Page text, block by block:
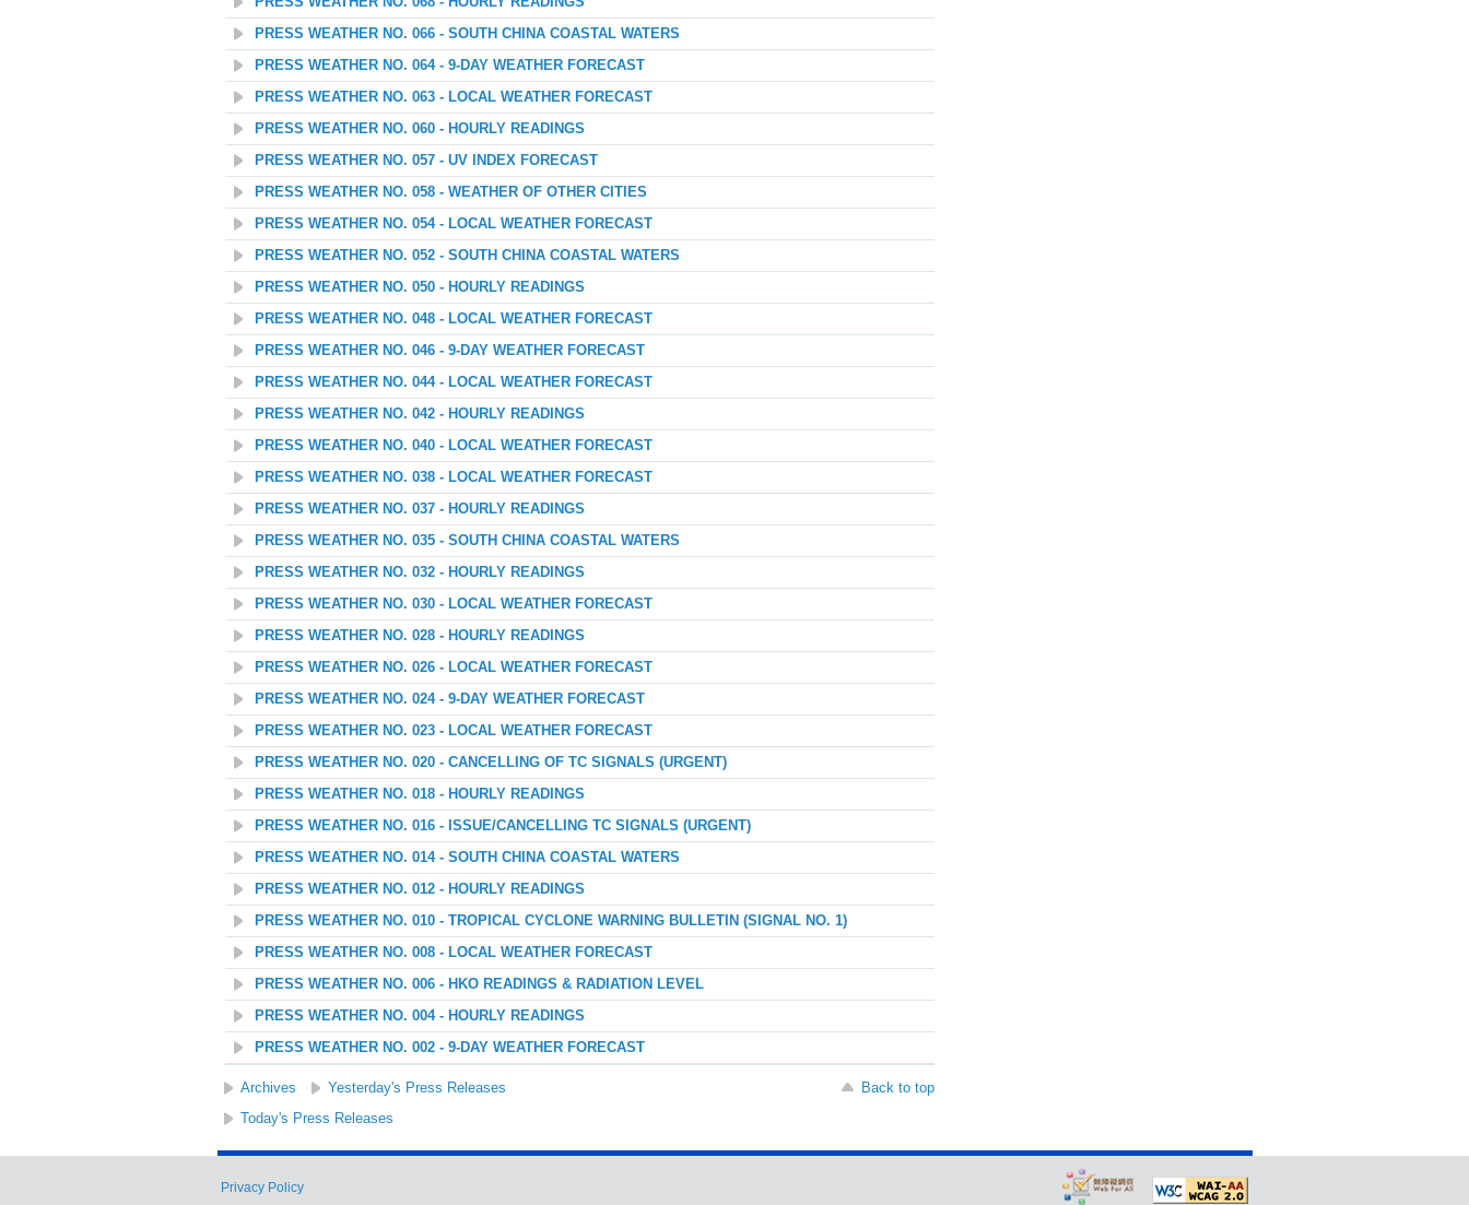
PRESS WEATHER NO. 066 - SOUTH CHINA COASTAL WATERS
PRESS WEATHER NO. 064 - 9-DAY WEATHER FORECAST
PRESS WEATHER NO. 063 - LOCAL WEATHER FORECAST
PRESS WEATHER NO. 060 - HOURLY READINGS
PRESS WEATHER NO. 057 - UV INDEX FORECAST
PRESS WEATHER NO. 058 - WEATHER OF OTHER CITIES
PRESS WEATHER NO. 054 - LOCAL WEATHER FORECAST
PRESS WEATHER NO. 052 - SOUTH CHINA COASTAL WATERS
PRESS WEATHER NO. 050 - HOURLY READINGS
PRESS WEATHER NO. 048 - LOCAL WEATHER FORECAST
PRESS WEATHER NO. 046 - 9-DAY WEATHER FORECAST
PRESS WEATHER NO. 044 - LOCAL WEATHER FORECAST
PRESS WEATHER NO. 042 - HOURLY READINGS
PRESS WEATHER NO. 040 - LOCAL WEATHER FORECAST
PRESS WEATHER NO. 038 - LOCAL WEATHER FORECAST
PRESS WEATHER NO. 037 - HOURLY READINGS
PRESS WEATHER NO. 035 - SOUTH CHINA COASTAL WATERS
PRESS WEATHER NO. 032 - HOURLY READINGS
PRESS WEATHER NO. 030 - LOCAL WEATHER FORECAST
PRESS WEATHER NO. 028 - HOURLY READINGS
PRESS WEATHER NO. 026 - LOCAL WEATHER FORECAST
PRESS WEATHER NO. 024 - 9-DAY WEATHER FORECAST
PRESS WEATHER NO. 023 - LOCAL WEATHER FORECAST
PRESS WEATHER NO. 020 - CANCELLING OF TC SIGNALS (URGENT)
PRESS WEATHER NO. 018 - HOURLY READINGS
PRESS WEATHER NO. 016 - ISSUE/CANCELLING TC SIGNALS (URGENT)
PRESS WEATHER NO. 014 - SOUTH CHINA COASTAL WATERS
PRESS WEATHER NO. 012 - HOURLY READINGS
PRESS WEATHER NO. 010 - TROPICAL CYCLONE WARNING BULLETIN (SIGNAL NO. 1)
PRESS WEATHER NO. 008 - LOCAL WEATHER FORECAST
PRESS WEATHER NO. 006 - HKO READINGS & RADIATION LEVEL
PRESS WEATHER NO. 004 - HOURLY READINGS
PRESS WEATHER NO. 002 - 9-DAY WEATHER FORECAST
Archives Yesterday's Press Releases
Back to top
Today's Press Releases
Privacy Policy